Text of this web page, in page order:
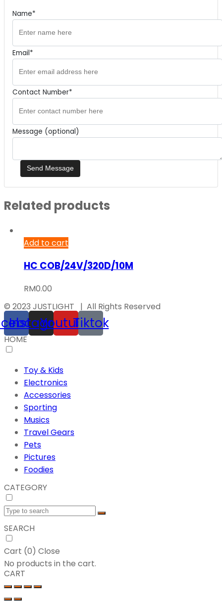
Name*
Email*
Contact Number*
Message (optional)
Related products
Add to cart
HC COB/24V/320D/10M
RM0.00
© 2023 JUSTLIGHT | All Rights Reserved
Instagram
YoutubeTiktok
HOME
Toy & Kids
Electronics
Accessories
Sporting
Musics
Travel Gears
Pets
Pictures
Foodies
CATEGORY
SEARCH
Cart (0) Close
No products in the cart.
CART